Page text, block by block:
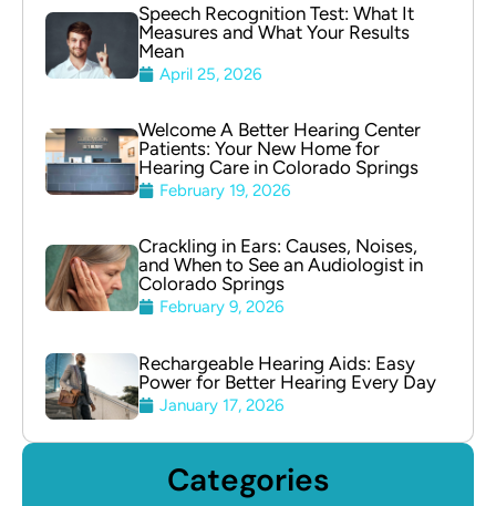
Speech Recognition Test: What It
Measures and What Your Results
Mean
April 25, 2026
Welcome A Better Hearing Center
Patients: Your New Home for
Hearing Care in Colorado Springs
February 19, 2026
Crackling in Ears: Causes, Noises,
and When to See an Audiologist in
Colorado Springs
February 9, 2026
Rechargeable Hearing Aids: Easy
Power for Better Hearing Every Day
January 17, 2026
Categories